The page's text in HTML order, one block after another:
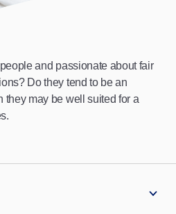
and passionate about fair
Do they tend to be an
they may be well suited for a